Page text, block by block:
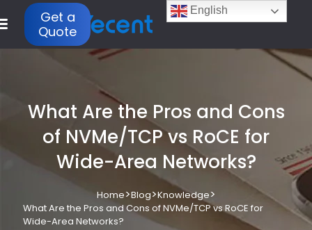
Get a
Quote
What Are the Pros and Cons
of NVMe/TCP vs RoCE for
Wide-Area Networks?
Home>Blog>Knowledge>
What Are the Pros and Cons of NVMe/TCP vs RoCE for
Wide-Area Networks?
English